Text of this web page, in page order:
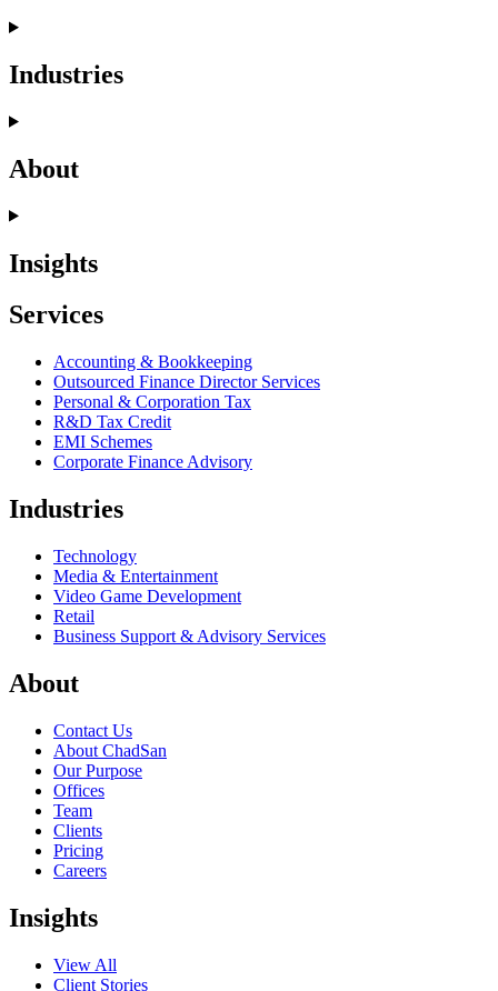
Industries
About
Insights
Services
Accounting & Bookkeeping
Outsourced Finance Director Services
Personal & Corporation Tax
R&D Tax Credit
EMI Schemes
Corporate Finance Advisory
Industries
Technology
Media & Entertainment
Video Game Development
Retail
Business Support & Advisory Services
About
Contact Us
About ChadSan
Our Purpose
Offices
Team
Clients
Pricing
Careers
Insights
View All
Client Stories